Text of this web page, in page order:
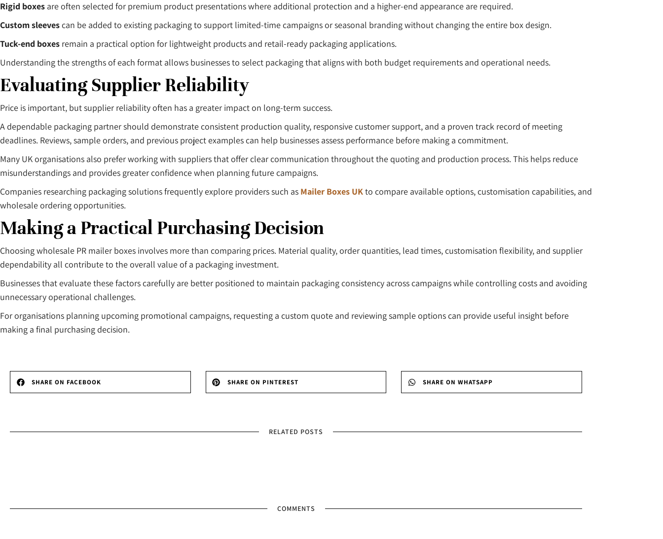
Rigid boxes are often selected for premium product presentations where additional protection and a higher-end appearance are required.
Custom sleevescan be added to existing packaging to support limited-time campaigns or seasonal branding without changing the entire box design.
Tuck-end boxes remain a practical option for lightweight products and retail-ready packaging applications.
Understanding the strengths of each format allows businesses to select packaging that aligns with both budget requirements and operational needs.
Evaluating Supplier Reliability
Price is important, but supplier reliability often has a greater impact on long-term success.
A dependable packaging partner should demonstrate consistent production quality, responsive customer support, and a proven track record of meeting
deadlines. Reviews, sample orders, and previous project examples can help businesses assess performance before making a commitment.
Many UK organisations also prefer working with suppliers that offer clear communication throughout the quoting and production process. This helps reduce
misunderstandings and provides greater confidence when planning future campaigns.
Companies researching packaging solutions frequently explore providers such as Mailer Boxes UKto compare available options, customisation capabilities, and
wholesale ordering opportunities.
Making a Practical Purchasing Decision
Choosing wholesale PR mailer boxes involves more than comparing prices. Material quality, order quantities, lead times, customisation flexibility, and supplier
dependability all contribute to the overall value of a packaging investment.
Businesses that evaluate these factors carefully are better positioned to maintain packaging consistency across campaigns while controlling costs and avoiding
unnecessary operational challenges.
For organisations planning upcoming promotional campaigns, requesting a custom quote and reviewing sample options can provide useful insight before
making a final purchasing decision.
SHARE ON FACEBOOK SHARE ON PINTEREST SHARE ON WHATSAPP
RELATED POSTS
COMMENTS